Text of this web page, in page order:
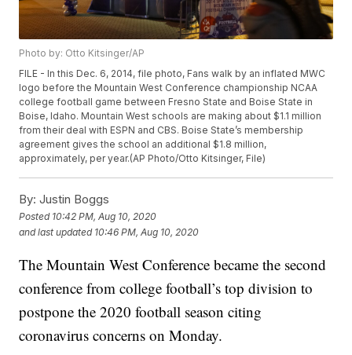
Photo by: Otto Kitsinger/AP
FILE - In this Dec. 6, 2014, file photo, Fans walk by an inflated MWC
logo before the Mountain West Conference championship NCAA
college football game between Fresno State and Boise State in
Boise, Idaho. Mountain West schools are making about $1.1 million
from their deal with ESPN and CBS. Boise State’s membership
agreement gives the school an additional $1.8 million,
approximately, per year.(AP Photo/Otto Kitsinger, File)
By: Justin Boggs
Posted 10:42 PM, Aug 10, 2020
and last updated 10:46 PM, Aug 10, 2020
The Mountain West Conference became the second
conference from college football’s top division to
postpone the 2020 football season citing
coronavirus concerns on Monday.